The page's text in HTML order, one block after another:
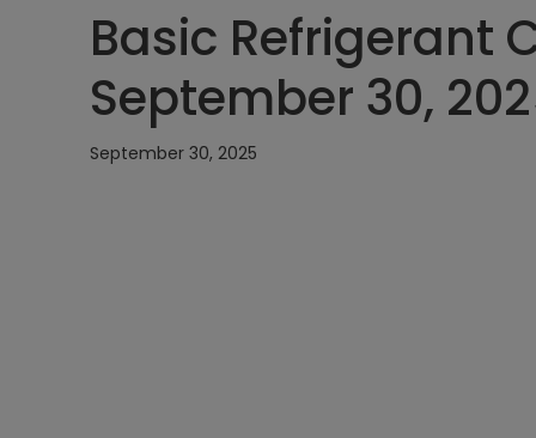
Basic Refrigerant
September 30,
September 30, 2025